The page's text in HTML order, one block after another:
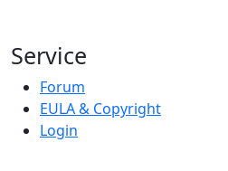
Service
Forum
EULA & Copyright
Login